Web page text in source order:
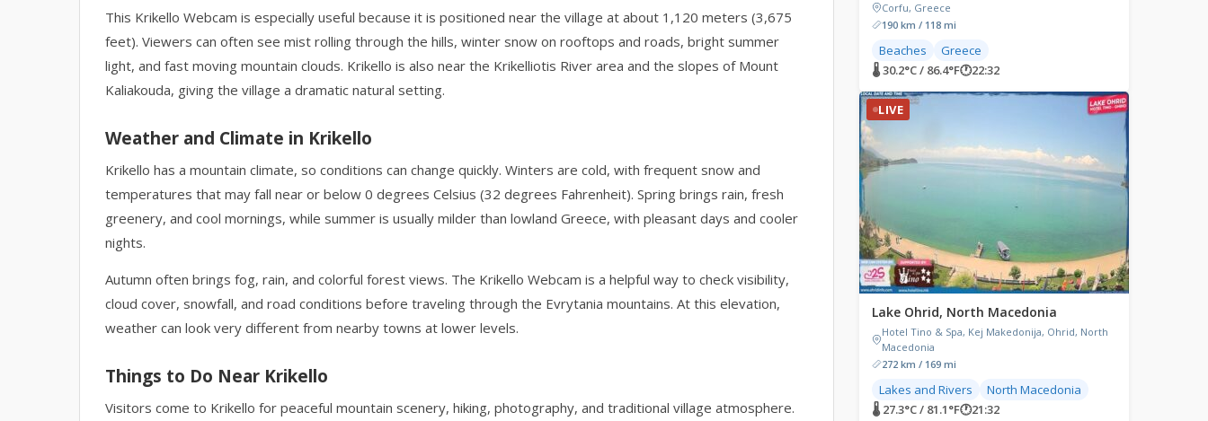
This Krikello Webcam is especially useful because it is positioned near the village at about 1,120 meters (3,675
feet). Viewers can often see mist rolling through the hills, winter snow on rooftops and roads, bright summer
light, and fast moving mountain clouds. Krikello is also near the Krikelliotis River area and the slopes of Mount
Kaliakouda, giving the village a dramatic natural setting.
Weather and Climate in Krikello
Krikello has a mountain climate, so conditions can change quickly. Winters are cold, with frequent snow and
temperatures that may fall near or below 0 degrees Celsius (32 degrees Fahrenheit). Spring brings rain, fresh
greenery, and cool mornings, while summer is usually milder than lowland Greece, with pleasant days and cooler
nights.
Autumn often brings fog, rain, and colorful forest views. The Krikello Webcam is a helpful way to check visibility,
cloud cover, snowfall, and road conditions before traveling through the Evrytania mountains. At this elevation,
weather can look very different from nearby towns at lower levels.
Things to Do Near Krikello
Visitors come to Krikello for peaceful mountain scenery, hiking, photography, and traditional village atmosphere.
Corfu, Greece
190 km / 118 mi
Beaches
Greece
🌡 30.2°C / 86.4°F🕐22:32
LIVE
Lake Ohrid, North Macedonia
Hotel Tino & Spa, Kej Makedonija, Ohrid, North
Macedonia
272 km / 169 mi
Lakes and Rivers
North Macedonia
🌡 27.3°C / 81.1°F🕐21:32